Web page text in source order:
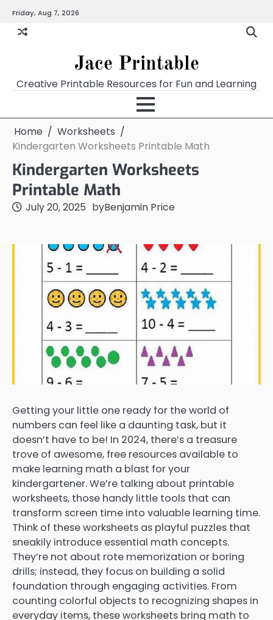
content
Friday, Aug 7, 2026
Jace Printable
Creative Printable Resources for Fun and Learning
Home
Worksheets
Kindergarten Worksheets Printable Math
Kindergarten Worksheets
Printable Math
July 20, 2025 byBenjamin Price
Getting your little one ready for the world of
numbers can feel like a daunting task, but it
doesn’t have to be! In 2024, there’s a treasure
trove of awesome, free resources available to
make learning math a blast for your
kindergartener. We’re talking about printable
worksheets, those handy little tools that can
transform screen time into valuable learning time.
Think of these worksheets as playful puzzles that
sneakily introduce essential math concepts.
They’re not about rote memorization or boring
drills; instead, they focus on building a solid
foundation through engaging activities. From
counting colorful objects to recognizing shapes in
everyday items, these worksheets bring math to